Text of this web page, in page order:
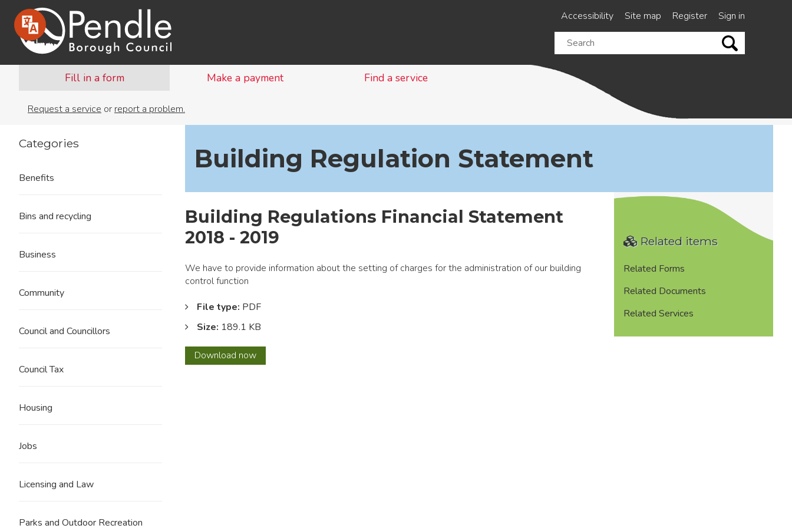
Accessibility Site map Register
Sign in
Search
this
Fill in a form Make a payment Find a service
Request a service or report a problem.
Building Regulation Statement
Building Regulations Financial Statement
2018 - 2019
We have to provide information about the setting of charges for the administration of our building
control function
File type: PDF
Size: 189.1 KB
Download Building
Regulations
now
Related items
Related Forms
Related Documents
Related Services
Categories
Benefits
Bins and recycling
Business
Community
Council and Councillors
Council Tax
Housing
Jobs
Licensing and Law
Parks and Outdoor Recreation